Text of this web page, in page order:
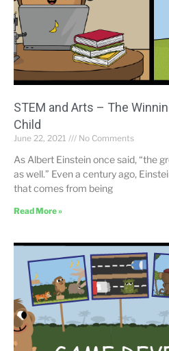
STEM and Arts – The
Child
June 22, 2021 No Comments
As Albert Einstein once said, “the
as well.” Even a century ago,
that comes from being
Read More »